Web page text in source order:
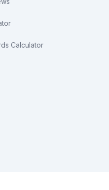
Calculator